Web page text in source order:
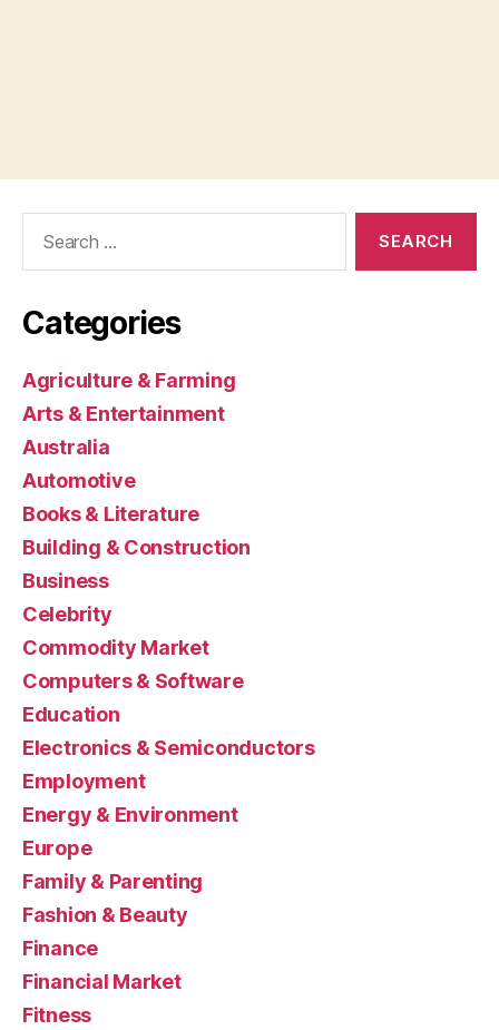
Categories
Agriculture & Farming
Arts & Entertainment
Australia
Automotive
Books & Literature
Building & Construction
Business
Celebrity
Commodity Market
Computers & Software
Education
Electronics & Semiconductors
Employment
Energy & Environment
Europe
Family & Parenting
Fashion & Beauty
Finance
Financial Market
Fitness